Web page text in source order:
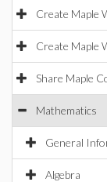
Create Maple
Create Maple
Share Maple
Mathematics
General
Algebra